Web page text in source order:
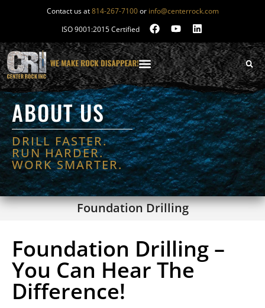
Contact us at814-267-7100or info@centerrock.com
ISO 9001:2015 Certified
ABOUT US
DRILL FASTER.
RUN HARDER.
WORK SMARTER.
Foundation Drilling
Foundation Drilling –
You Can Hear The
Difference!